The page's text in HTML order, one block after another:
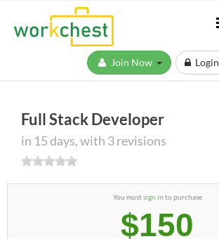
Login
Full Stack Developer
in 15 days, with 3 revisions
You mustsign in to purchase
$150